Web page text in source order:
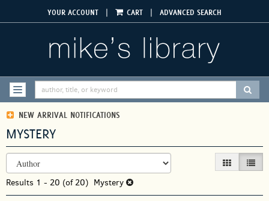
to
YOUR ACCOUNT | CART | ADVANCED SEARCH
TOGGLE NAVIGATION
NEW ARRIVAL NOTIFICATIONS
MYSTERY
REFINE
SEARCH
RESULTS
Skip
to
search
results
GALLERY VIEW
LIST
Results 1 - 20 (of 20) Mystery